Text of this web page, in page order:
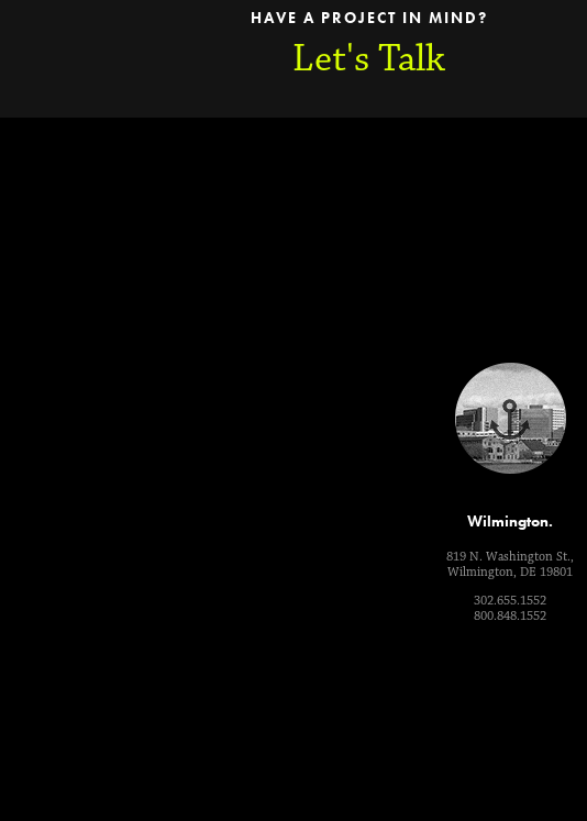
HAVE A PROJECT IN MIND?
Let's Talk
Wilmington.
819 N. Washington St.,
Wilmington, DE 19801
302.655.1552
800.848.1552